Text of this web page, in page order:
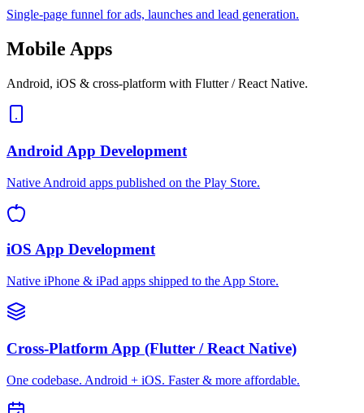
Single-page funnel for ads, launches and lead generation.
Mobile Apps
Android, iOS & cross-platform with Flutter / React Native.
Android App Development
Native Android apps published on the Play Store.
iOS App Development
Native iPhone & iPad apps shipped to the App Store.
Cross-Platform App (Flutter / React Native)
One codebase. Android + iOS. Faster & more affordable.